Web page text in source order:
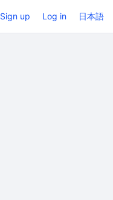
Sign up Log in 日本語